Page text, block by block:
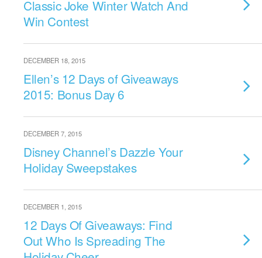
Classic Joke Winter Watch And
Win Contest
DECEMBER 18, 2015
Ellen’s 12 Days of Giveaways
2015: Bonus Day 6
DECEMBER 7, 2015
Disney Channel’s Dazzle Your
Holiday Sweepstakes
DECEMBER 1, 2015
12 Days Of Giveaways: Find
Out Who Is Spreading The